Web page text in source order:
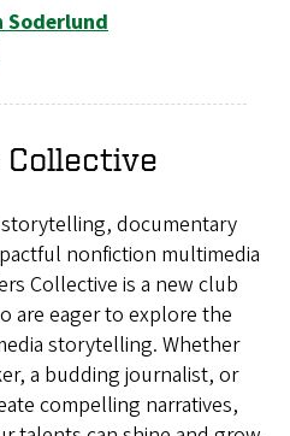
Soderlund
documentary
nonfiction multimedia
Collective is a new club
are eager to explore the
storytelling. Whether
a budding journalist, or
compelling narratives,